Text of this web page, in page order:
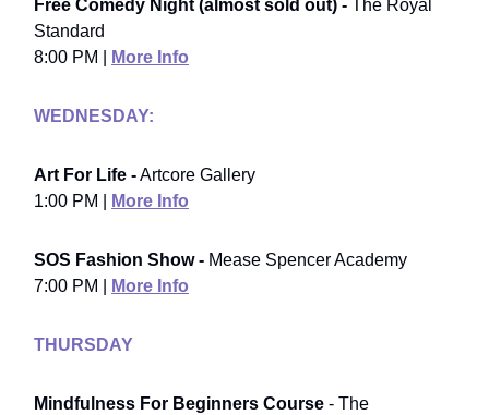
Free Comedy Night (almost sold out) - The Royal
Standard
8:00 PM |
More Info
WEDNESDAY:
Art For Life -Artcore Gallery
1:00 PM |
More Info
SOS Fashion Show - Mease Spencer Academy
7:00 PM |
More Info
THURSDAY
Mindfulness For Beginners Course - The